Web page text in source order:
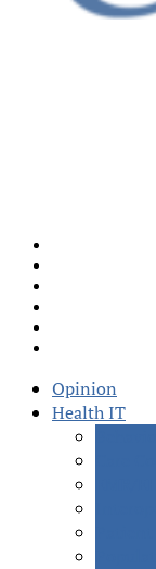
Opinion
Health IT